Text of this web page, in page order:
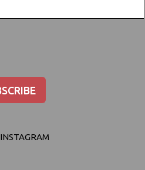
INSTAGRAM